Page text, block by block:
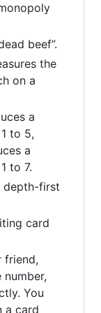
beef”.
the
on a
a
to 5,
a
to 7.
depth-first
card
friend,
You
a card